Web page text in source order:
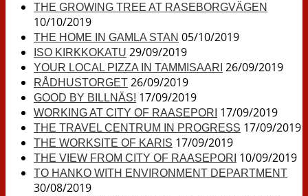
THE GROWING TREE AT RASEBORGVÄGEN
10/10/2019
THE HOME IN GAMLA STAN 05/10/2019
ISO KIRKKOKATU 29/09/2019
YOUR LOCAL PIZZA IN TAMMISAARI 26/09/2019
RÅDHUSTORGET 26/09/2019
GOOD BY BILLNÄS! 17/09/2019
WORKING AT CITY OF RAASEPORI 17/09/2019
THE TRAVEL CENTRUM IN PROGRESS 17/09/2019
THE WORKSITE OF KARIS 17/09/2019
THE VIEW FROM CITY OF RAASEPORI 10/09/2019
TO HANKO WITH ENVIRONMENT DEPARTMENT
30/08/2019